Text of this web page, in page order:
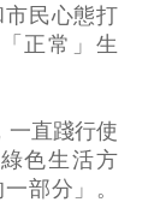
民心態打
正常」生
直踐行使
色生活方
部分」。